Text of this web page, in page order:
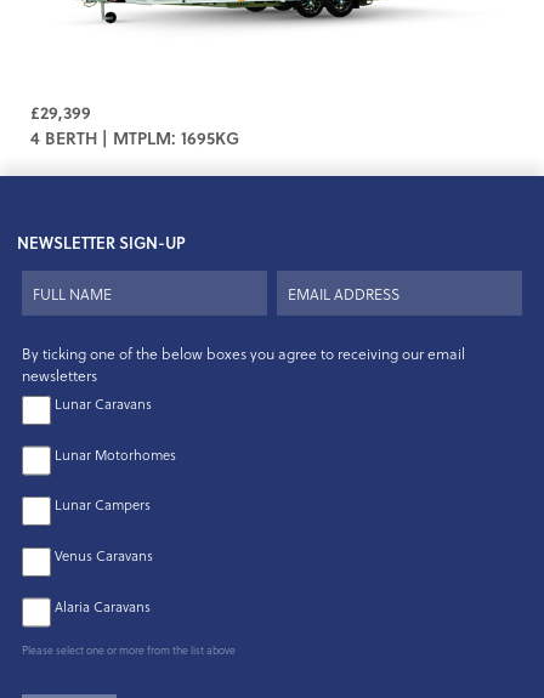
£29,399
4 BERTH | MTPLM: 1695KG
NEWSLETTER SIGN-UP
By ticking one of the below boxes you agree to receiving our email
newsletters
Lunar Caravans
Lunar Motorhomes
Lunar Campers
Venus Caravans
Alaria Caravans
Please select one or more from the list above